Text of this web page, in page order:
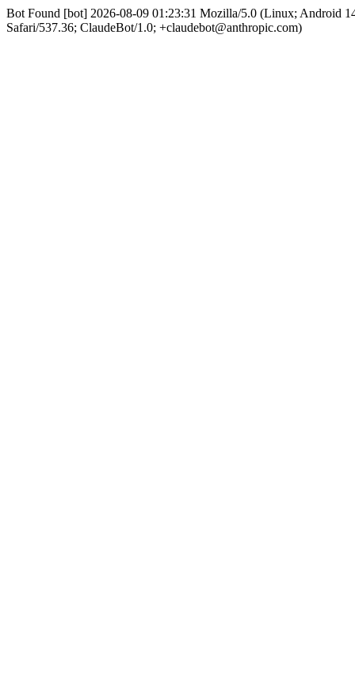
Bot Found [bot] 2026-08-09 01:23:31 Mozilla/5.0 (Linux; Android
Safari/537.36; ClaudeBot/1.0; +claudebot@anthropic.com)